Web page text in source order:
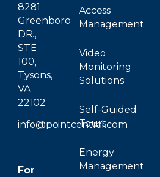
8281
Greenboro
DR.,
STE
100,
Tysons,
VA
22102
info@pointcentral.com
For
Access
Management
Video
Monitoring
Solutions
Self-Guided
Tours
Energy
Management